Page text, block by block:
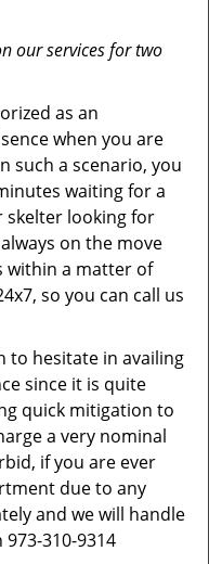
our services for two
as an
when you are
such a scenario, you
waiting for a
looking for
on the move
within a matter of
so you can call us
to hesitate in availing
since it is quite
quick mitigation to
a very nominal
if you are ever
due to any
and we will handle
310-9314